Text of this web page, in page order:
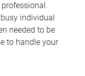
individual
needed to be
to handle your